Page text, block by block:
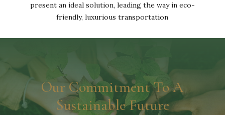
present an ideal solution, leading the way in eco-
friendly, luxurious transportation
Our Commitment To A
Sustainable Future